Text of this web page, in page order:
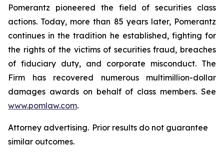
Pomerantz pioneered the field of securities class
actions. Today, more than 85 years later, Pomerantz
continues in the tradition he established, fighting for
the rights of the victims of securities fraud, breaches
of fiduciary duty, and corporate misconduct. The
Firm has recovered numerous multimillion-dollar
damages awards on behalf of class members. See
www.pomlaw.com.
Attorney advertising. Prior results do not guarantee
similar outcomes.